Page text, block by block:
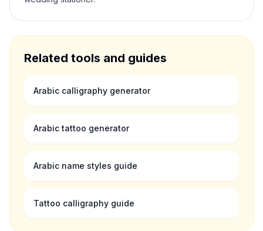
Related tools and guides
Arabic calligraphy generator
Arabic tattoo generator
Arabic name styles guide
Tattoo calligraphy guide